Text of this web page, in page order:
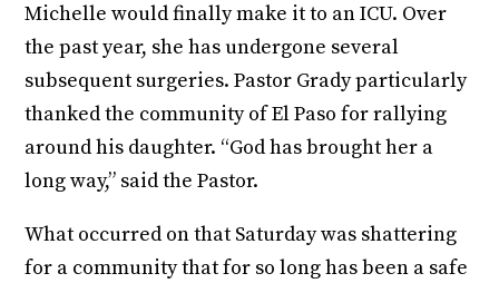
Michelle would finally make it to an ICU. Over
the past year, she has undergone several
subsequent surgeries. Pastor Grady particularly
thanked the community of El Paso for rallying
around his daughter. “God has brought her a
long way,” said the Pastor.
What occurred on that Saturday was shattering
for a community that for so long has been a safe